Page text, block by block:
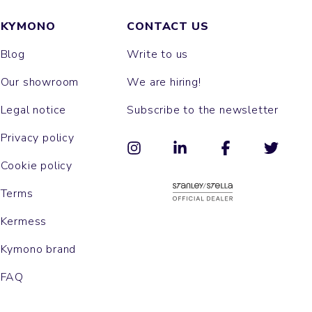
KYMONO
Blog
Our showroom
Legal notice
Privacy policy
Cookie policy
Terms
Kermess
Kymono brand
FAQ
CONTACT US
Write to us
We are hiring!
Subscribe to the newsletter